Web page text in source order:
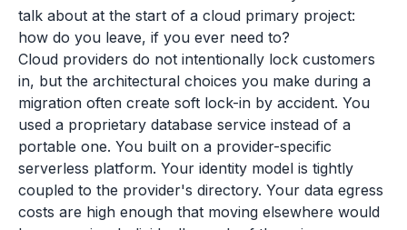
talk about at the start of a cloud primary project:
how do you leave, if you ever need to?
Cloud providers do not intentionally lock customers
in, but the architectural choices you make during a
migration often create soft lock-in by accident. You
used a proprietary database service instead of a
portable one. You built on a provider-specific
serverless platform. Your identity model is tightly
coupled to the provider's directory. Your data egress
costs are high enough that moving elsewhere would